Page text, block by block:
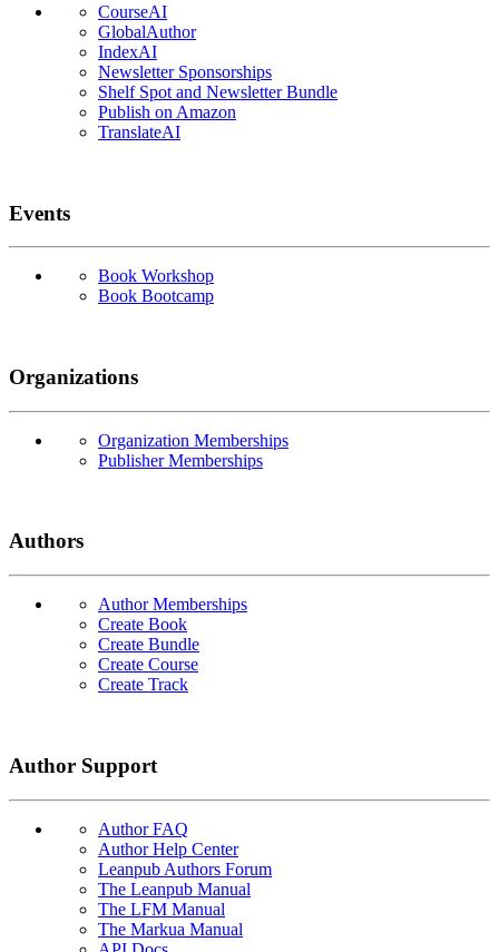
CourseAI
GlobalAuthor
IndexAI
Newsletter Sponsorships
Shelf Spot and Newsletter Bundle
Publish on Amazon
TranslateAI
Events
Book Workshop
Book Bootcamp
Organizations
Organization Memberships
Publisher Memberships
Authors
Author Memberships
Create Book
Create Bundle
Create Course
Create Track
Author Support
Author FAQ
Author Help Center
Leanpub Authors Forum
The Leanpub Manual
The LFM Manual
The Markua Manual